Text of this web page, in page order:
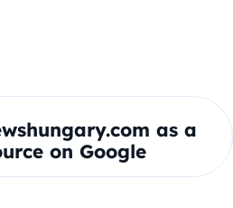
as a
on Google